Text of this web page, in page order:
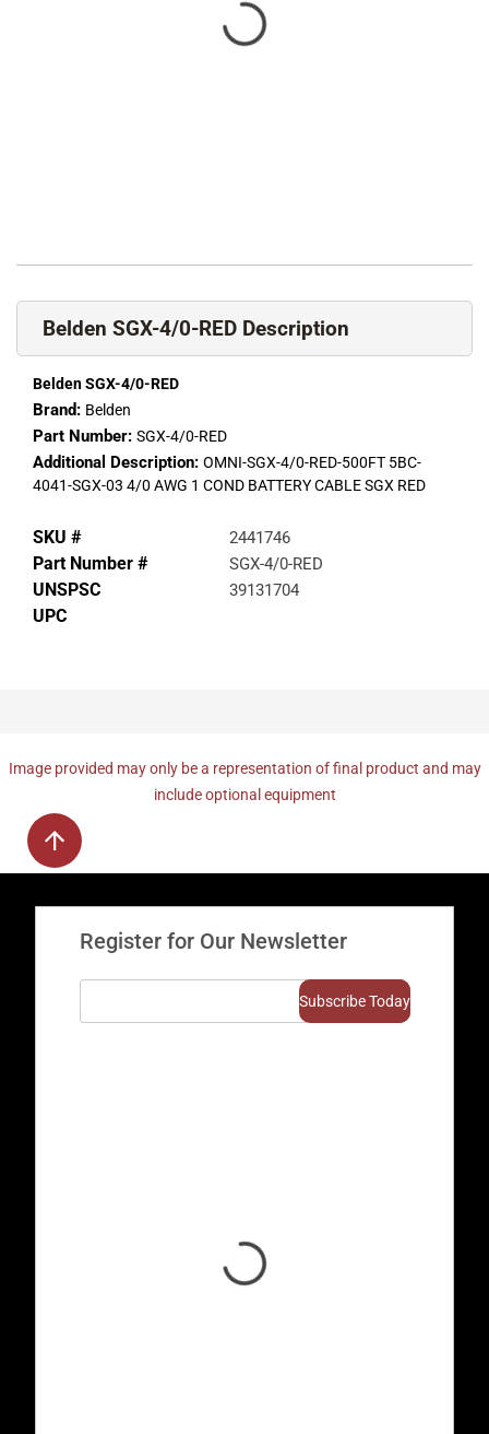
Belden SGX-4/0-RED Description
Belden SGX-4/0-RED
Brand: Belden
Part Number: SGX-4/0-RED
Additional Description: OMNI-SGX-4/0-RED-500FT 5BC-
4041-SGX-03 4/0 AWG 1 COND BATTERY CABLE SGX RED
SKU # 2441746
Part Number # SGX-4/0-RED
UNSPSC 39131704
UPC
Image provided may only be a representation of final product and may
include optional equipment
Register for Our Newsletter